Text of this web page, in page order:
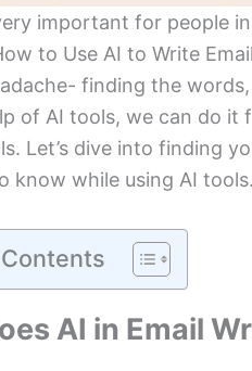
important for people
to Use AI to Write
finding the
of AI tools, we can do it
Let’s dive into finding
know while using AI tools.
AI in Email